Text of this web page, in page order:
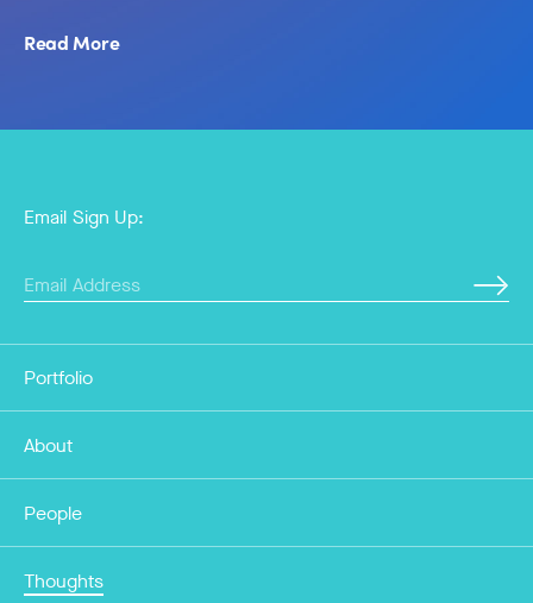
Read More
Portfolio
About
People
Thoughts
Email Sign Up: